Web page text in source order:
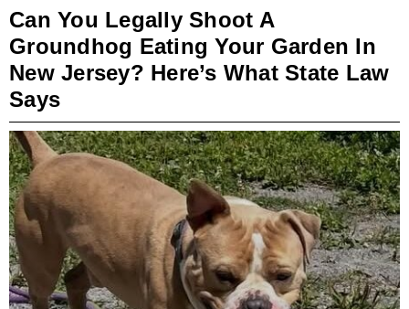
Can You Legally Shoot A
Groundhog Eating Your Garden In
New Jersey? Here’s What State Law
Says